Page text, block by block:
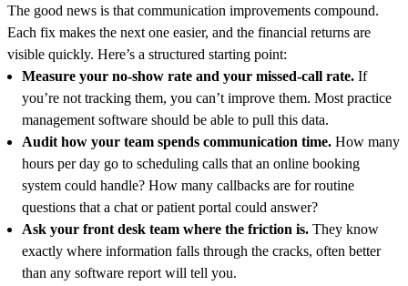
The good news is that communication improvements compound.
Each fix makes the next one easier, and the financial returns are
visible quickly. Here’s a structured starting point:
Measure your no-show rate and your missed-call rate. If
you’re not tracking them, you can’t improve them. Most practice
management software should be able to pull this data.
Audit how your team spends communication time. How many
hours per day go to scheduling calls that an online booking
system could handle? How many callbacks are for routine
questions that a chat or patient portal could answer?
Ask your front desk team where the friction is. They know
exactly where information falls through the cracks, often better
than any software report will tell you.